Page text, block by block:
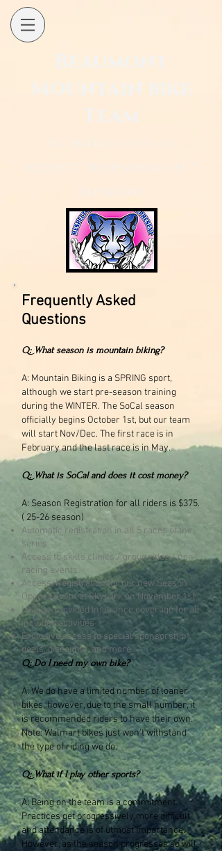
Beaumont
Mountain bike
Team
Est. 2014 Beaumont, CA
Respect * Responsibility *
Represent
Frequently Asked
Questions
Q: What season is mountain biking?
A: Mountain Biking is a SPRING sport,
although we start pre-season training
during the WINTER. The SoCal season
officially begins October 1st, but our team
will start Nov/Dec. The first race is in
February and the last race is in May.
Q: What is SoCal and does it cost money?
A: Season Registration for all riders is $375.
( 25-26 season)
Automatic registration in all 5 races of the
series
Access to skills clinics / group rides / non-
racing events
Access/Registration for our new Season
Opener event at Skypark on November 1st
League-provided insurance coverage for all
included activities
Exclusive access to special sponsorship
deals, discounts, and more
Q: Do I need my own bike?
A: We do have a limited number of loaner
bikes, however, due to the small number, it
is recommended riders to have their own.
Note: Walmart bikes just won't withstand
the type of riding we do.
Q: What if I play other sports?
A: Being on the team is a commitment.
Practices get progressively more difficult
and attendance is of utmost importance.
However, as the season progresses so will